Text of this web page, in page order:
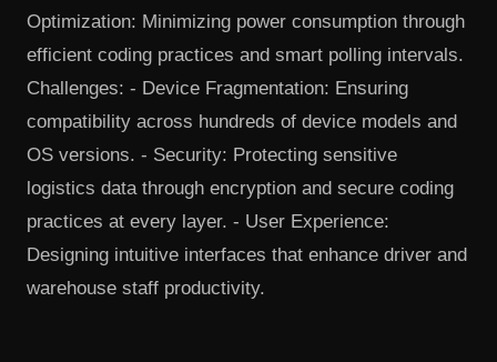
Optimization: Minimizing power consumption through
efficient coding practices and smart polling intervals.
Challenges: - Device Fragmentation: Ensuring
compatibility across hundreds of device models and
OS versions. - Security: Protecting sensitive
logistics data through encryption and secure coding
practices at every layer. - User Experience:
Designing intuitive interfaces that enhance driver and
warehouse staff productivity.